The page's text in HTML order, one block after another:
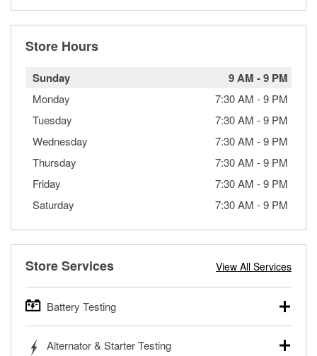
Store Hours
Sunday 9 AM -9 PM
Monday 7:30 AM -9 PM
Tuesday
7:30 AM -9 PM
Wednesday
7:30 AM -9 PM
Thursday
7:30 AM -9 PM
Friday
7:30 AM -9 PM
Saturday
7:30 AM -9 PM
Store Services View All Services
Battery Testing
trucks, SUVs, commercial and heavy-duty vehicles, and
Alternator & Starter Testing